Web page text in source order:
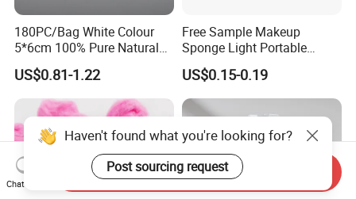
180PC/Bag White Colour
5*6cm 100% Pure Natural
Cotton Pad
US$0.81-1.22
Free Sample Makeup
Sponge Light Portable
Cosmetics Egg Washable
Makeup Cotton Puff
US$0.15-0.19
Haven't found what you're looking for?
Post sourcing request
Chat Now
Send Inquiry